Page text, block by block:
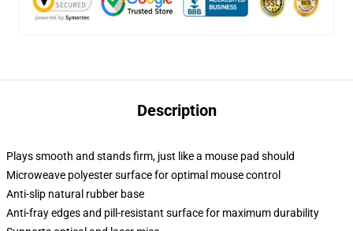
Description
Plays smooth and stands firm, just like a mouse pad should
Microweave polyester surface for optimal mouse control
Anti-slip natural rubber base
Anti-fray edges and pill-resistant surface for maximum durability